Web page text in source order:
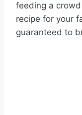
feeding a
recipe for your
guaranteed to